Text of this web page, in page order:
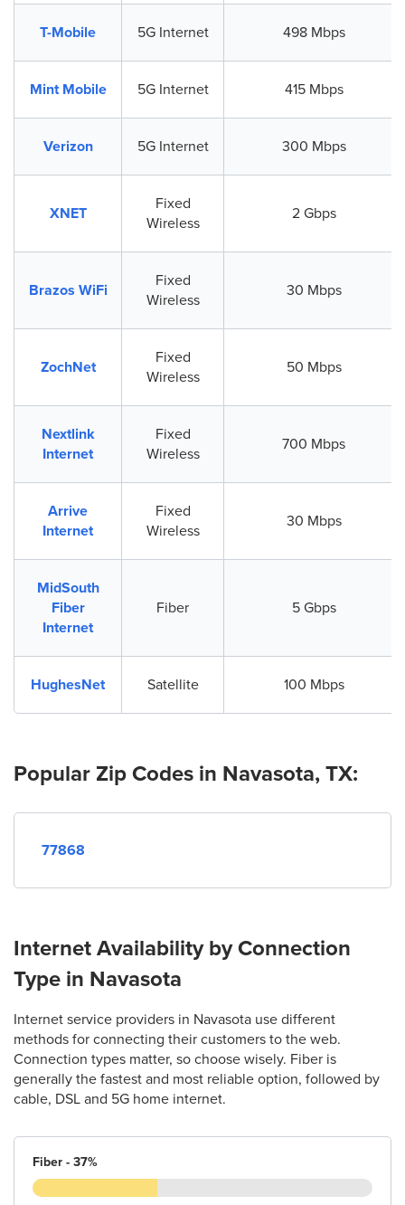
T-Mobile 5G Internet 498 Mbps
Mint Mobile 5G Internet 415 Mbps
Verizon 5G Internet 300 Mbps
XNET
Fixed
Wireless
2 Gbps
Brazos WiFi
Fixed
Wireless
30 Mbps
ZochNet
Fixed
Wireless
50 Mbps
Nextlink
Internet
Fixed
Wireless
700 Mbps
Arrive
Internet
Fixed
Wireless
30 Mbps
MidSouth
Fiber
Internet
Fiber 5 Gbps
HughesNet Satellite 100 Mbps
Popular Zip Codes in Navasota, TX:
77868
Internet Availability by Connection
Type in Navasota
Internet service providers in Navasota use different
methods for connecting their customers to the web.
Connection types matter, so choose wisely. Fiber is
generally the fastest and most reliable option, followed by
cable, DSL and 5G home internet.
Fiber - 37%